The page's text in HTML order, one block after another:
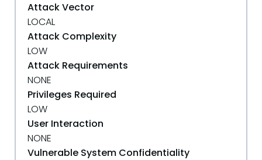
Attack Vector
LOCAL
Attack Complexity
LOW
Attack Requirements
NONE
Privileges Required
LOW
User Interaction
NONE
Vulnerable System Confidentiality